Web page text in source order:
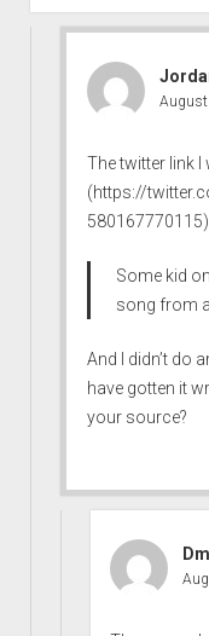
The twitter link
(https://
580167770115
Some kid
song from
And I didn’t do
have gotten it
your source?